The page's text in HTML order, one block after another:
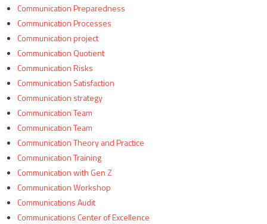
Communication Preparedness
Communication Processes
Communication project
Communication Quotient
Communication Risks
Communication Satisfaction
Communication strategy
Communication Team
Communication Team
Communication Theory and Practice
Communication Training
Communication with Gen Z
Communication Workshop
Communications Audit
Communications Center of Excellence